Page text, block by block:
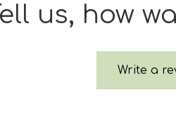
us, how
Write a